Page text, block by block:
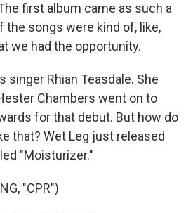
first album came as such a
the songs were kind of, like,
we had the opportunity.
singer Rhian Teasdale. She
Chambers went on to
for that debut. But how do
that? Wet Leg just released
"Moisturizer."
"CPR")